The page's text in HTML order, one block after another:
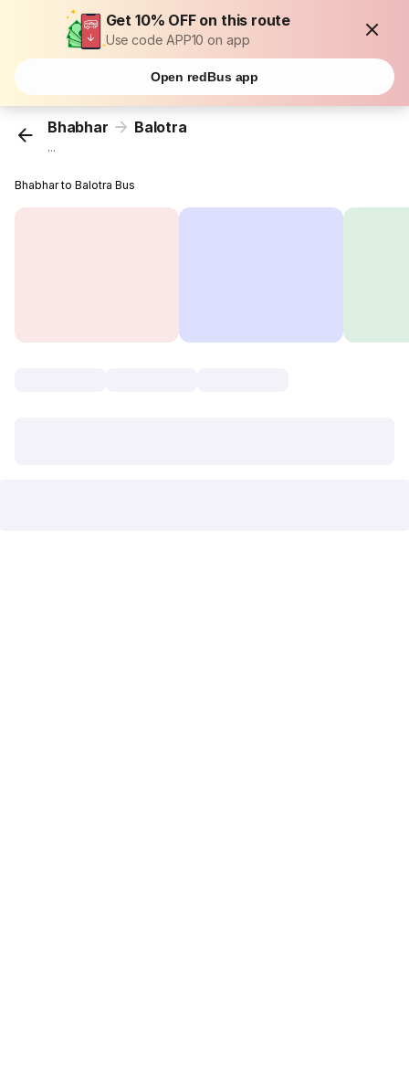
Get 10% OFF on this route
Use code APP10 on app
Open redBus app
Bhabhar Balotra
...
Bhabhar to Balotra Bus